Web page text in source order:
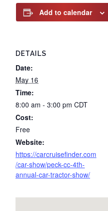
Add to calendar
DETAILS
Date:
May 16
Time:
8:00 am - 3:00 pm CDT
Cost:
Free
Website:
https://carcruisefinder.com
/car-show/peck-cc-4th-
annual-car-tractor-show/